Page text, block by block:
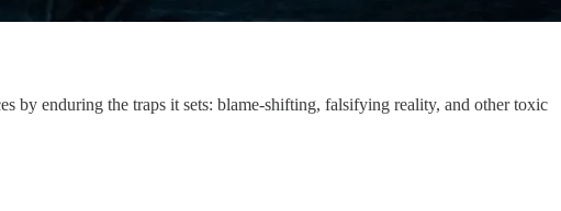
by enduring the traps it sets: blame-shifting, falsifying reality, and other toxic